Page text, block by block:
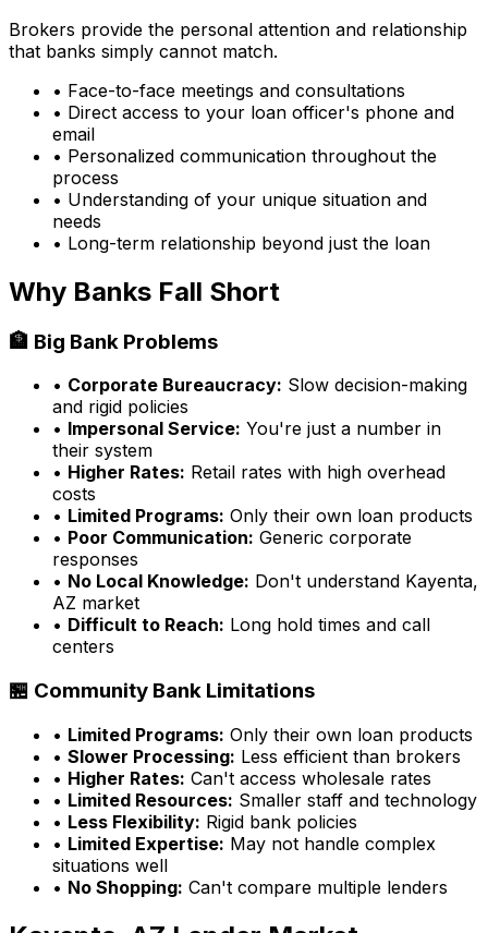
Brokers provide the personal attention and relationship
that banks simply cannot match.
• Face-to-face meetings and consultations
• Direct access to your loan officer's phone and
email
• Personalized communication throughout the
process
• Understanding of your unique situation and
needs
• Long-term relationship beyond just the loan
Why Banks Fall Short
🏦 Big Bank Problems
• Corporate Bureaucracy: Slow decision-making
and rigid policies
• Impersonal Service: You're just a number in
their system
• Higher Rates: Retail rates with high overhead
costs
• Limited Programs: Only their own loan products
• Poor Communication: Generic corporate
responses
• No Local Knowledge: Don't understand Kayenta,
AZ market
• Difficult to Reach: Long hold times and call
centers
🏪 Community Bank Limitations
• Limited Programs: Only their own loan products
• Slower Processing: Less efficient than brokers
• Higher Rates: Can't access wholesale rates
• Limited Resources: Smaller staff and technology
• Less Flexibility: Rigid bank policies
• Limited Expertise: May not handle complex
situations well
• No Shopping: Can't compare multiple lenders